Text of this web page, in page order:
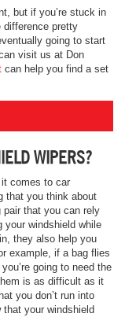
but if you’re stuck in
difference pretty
going to start
visit us at Don
can help you find a set
WIPERS?
comes to car
that you think about
pair that you can rely
your windshield while
they also help you
example, if a bag flies
going to need the
is as difficult as it
you don’t run into
that your windshield